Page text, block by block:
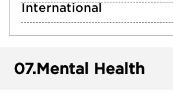
International
07.Mental Health